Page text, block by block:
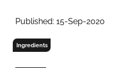
Published: 15-Sep-2020
Ingredients